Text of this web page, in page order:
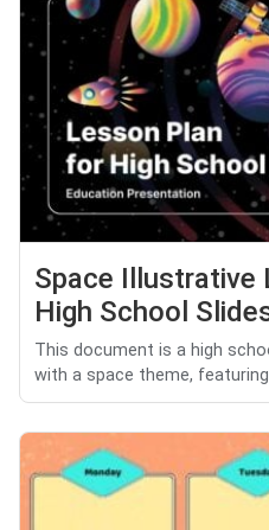
Space Illustrative
High School
This document is a high
with a space theme,